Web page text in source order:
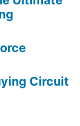
Circuit